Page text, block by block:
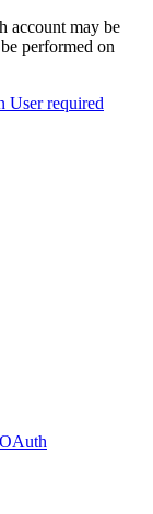
account may be
performed on
User required